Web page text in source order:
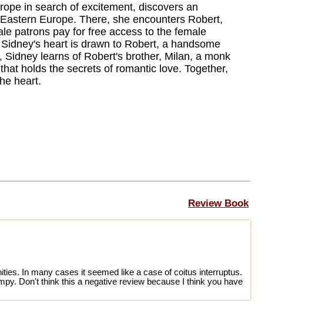
in search of excitement, discovers an
Europe. There, she encounters Robert,
patrons pay for free access to the female
heart is drawn to Robert, a handsome
learns of Robert's brother, Milan, a monk
holds the secrets of romantic love. Together,
heart.
Review Book
In many cases it seemed like a case of coitus interruptus.
Don't think this a negative review because I think you have